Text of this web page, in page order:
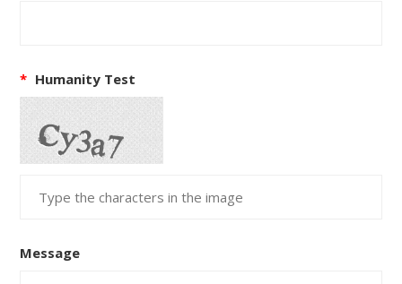
* Humanity Test
Message